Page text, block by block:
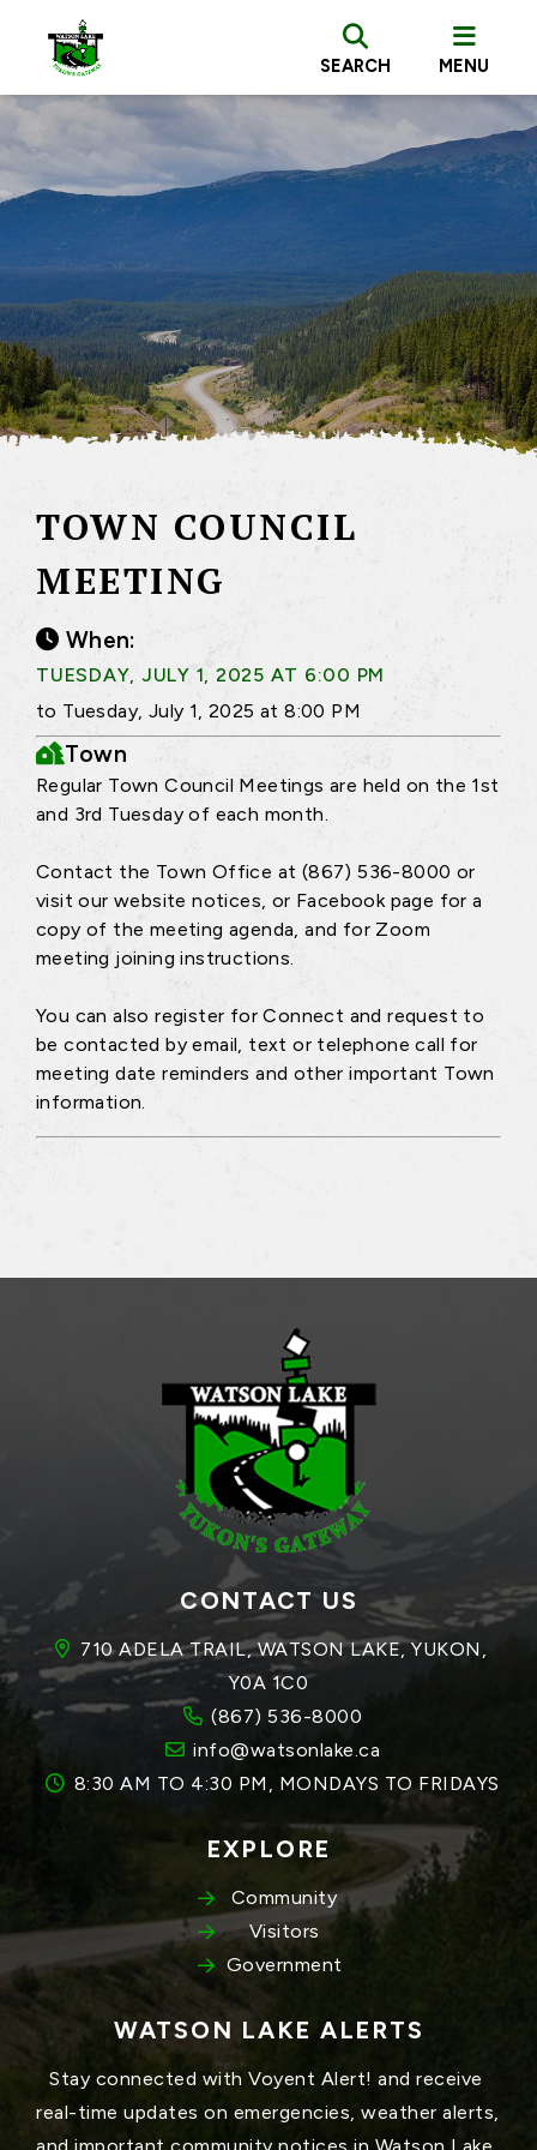
SEARCH MENU
TOWN COUNCIL
MEETING
When:
TUESDAY, JULY 1, 2025 AT 6:00 PM
to Tuesday, July 1, 2025 at 8:00 PM
Town
Regular Town Council Meetings are held on the 1st
and 3rd Tuesday of each month.
Contact the Town Office at (867) 536-8000 or
visit our website notices, or Facebook page for a
copy of the meeting agenda, and for Zoom
meeting joining instructions.
You can also register for Connect and request to
be contacted by email, text or telephone call for
meeting date reminders and other important Town
information.
CONTACT US
710 ADELA TRAIL, WATSON LAKE, YUKON,
Y0A 1C0
(867) 536-8000
info@watsonlake.ca
8:30 AM TO 4:30 PM, MONDAYS TO FRIDAYS
EXPLORE
Community
Visitors
Government
WATSON LAKE ALERTS
Stay connected with Voyent Alert! and receive
real-time updates on emergencies, weather alerts,